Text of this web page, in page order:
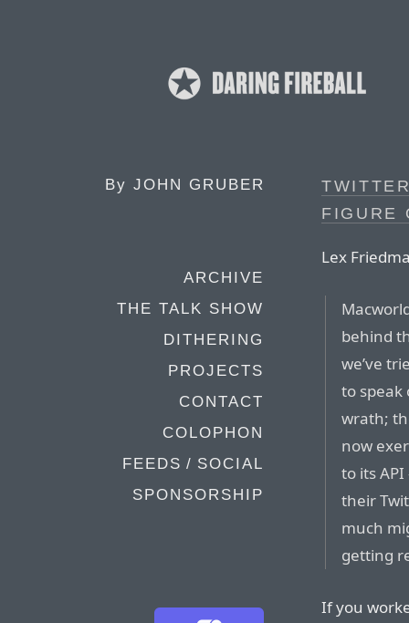
By JOHN GRUBER
ARCHIVE
THE TALK SHOW
DITHERING
PROJECTS
CONTACT
COLOPHON
FEEDS / SOCIAL
SPONSORSHIP
FIGURE
Lex
behind
we’ve
to speak
wrath;
now
to its
their
much
getting
If you